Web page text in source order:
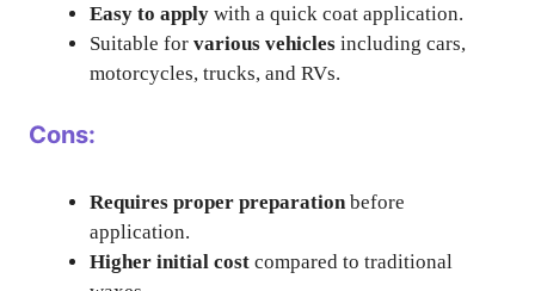
Easy to apply with a quick coat application.
Suitable for various vehicles including cars,
motorcycles, trucks, and RVs.
Cons:
Requires proper preparationbefore
application.
Higher initial cost compared to traditional